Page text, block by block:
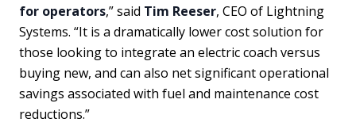
for operators,” said Tim Reeser, CEO of Lightning
Systems. “It is a dramatically lower cost solution for
those looking to integrate an electric coach versus
buying new, and can also net significant operational
savings associated with fuel and maintenance cost
reductions.”